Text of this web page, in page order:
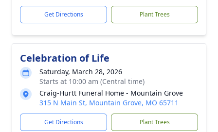
Get Directions Plant Trees
Celebration of Life
Saturday, March 28, 2026
Starts at 10:00 am (Central time)
Craig-Hurtt Funeral Home - Mountain Grove
315 N Main St, Mountain Grove, MO 65711
Get Directions Plant Trees